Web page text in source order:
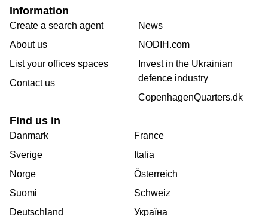
Information
Create a search agent
About us
List your offices spaces
Contact us
News
NODIH.com
Invest in the Ukrainian
defence industry
CopenhagenQuarters.dk
Find us in
Danmark
Sverige
Norge
Suomi
Deutschland
France
Italia
Österreich
Schweiz
Україна